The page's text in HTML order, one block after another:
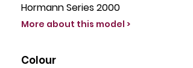
Hormann Series 2000
More about this model >
Colour